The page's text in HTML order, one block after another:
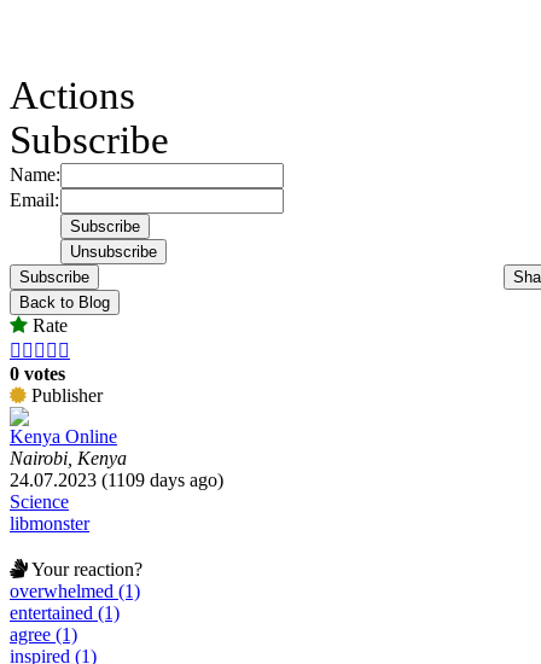
Actions
Subscribe
Name:
Email:
Subscribe
Back to Blog
Rate
    
0 votes
Publisher
Kenya Online
Nairobi, Kenya
24.07.2023 (1109 days ago)
Science
libmonster
Your reaction?
overwhelmed (1)
entertained (1)
agree (1)
inspired (1)